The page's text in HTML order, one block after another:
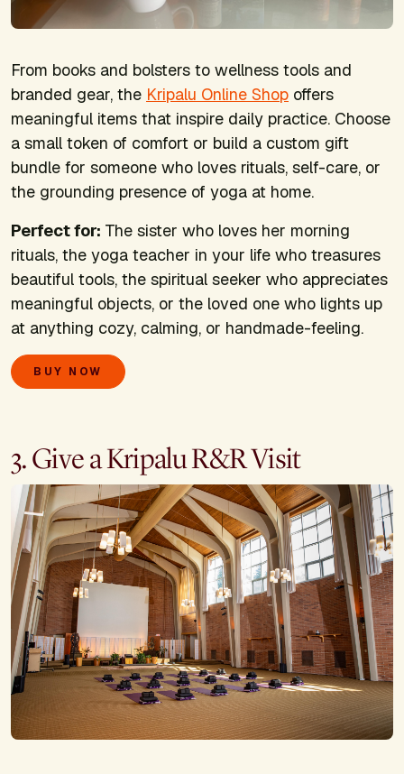
From books and bolsters to wellness tools and
branded gear, the Kripalu Online Shop offers
meaningful items that inspire daily practice. Choose
a small token of comfort or build a custom gift
bundle for someone who loves rituals, self-care, or
the grounding presence of yoga at home.
Perfect for: The sister who loves her morning
rituals, the yoga teacher in your life who treasures
beautiful tools, the spiritual seeker who appreciates
meaningful objects, or the loved one who lights up
at anything cozy, calming, or handmade-feeling.
BUY NOW
3. Give a Kripalu R&R Visit